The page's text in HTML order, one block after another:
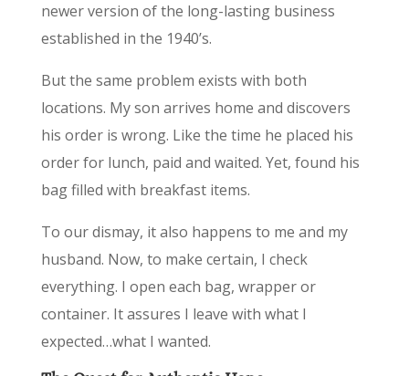
newer version of the long-lasting business
established in the 1940’s.
But the same problem exists with both
locations. My son arrives home and discovers
his order is wrong. Like the time he placed his
order for lunch, paid and waited. Yet, found his
bag filled with breakfast items.
To our dismay, it also happens to me and my
husband. Now, to make certain, I check
everything. I open each bag, wrapper or
container. It assures I leave with what I
expected…what I wanted.